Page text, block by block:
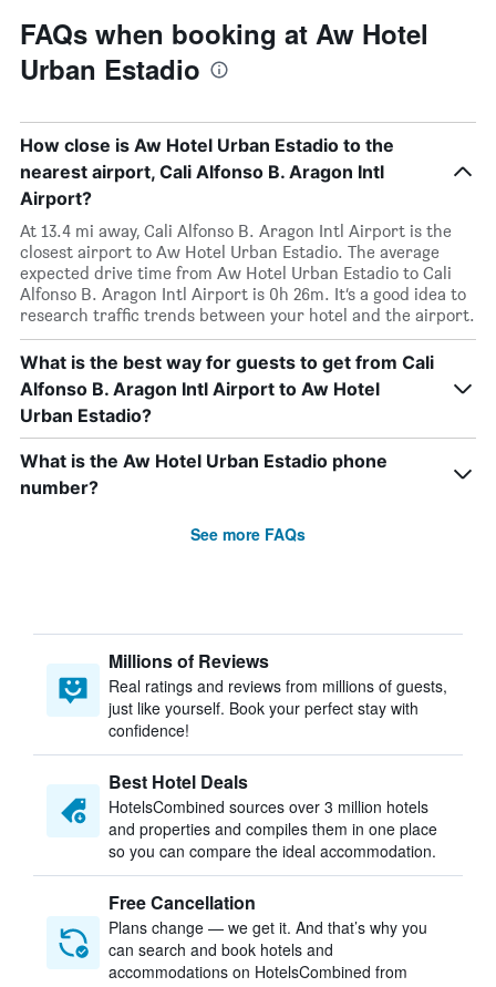
FAQs when booking at Aw Hotel
Urban Estadio
How close is Aw Hotel Urban Estadio to the
nearest airport, Cali Alfonso B. Aragon Intl
Airport?
At 13.4 mi away, Cali Alfonso B. Aragon Intl Airport is the
closest airport to Aw Hotel Urban Estadio. The average
expected drive time from Aw Hotel Urban Estadio to Cali
Alfonso B. Aragon Intl Airport is 0h 26m. It’s a good idea to
research traffic trends between your hotel and the airport.
What is the best way for guests to get from Cali
Alfonso B. Aragon Intl Airport to Aw Hotel
Urban Estadio?
What is the Aw Hotel Urban Estadio phone
number?
See more FAQs
Millions of Reviews
Real ratings and reviews from millions of guests,
just like yourself. Book your perfect stay with
confidence!
Best Hotel Deals
HotelsCombined sources over 3 million hotels
and properties and compiles them in one place
so you can compare the ideal accommodation.
Free Cancellation
Plans change — we get it. And that’s why you
can search and book hotels and
accommodations on HotelsCombined from